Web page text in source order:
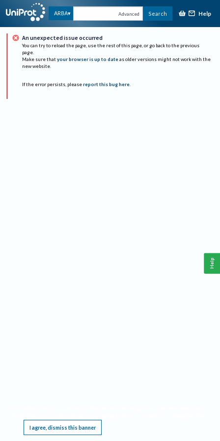
ARBA Advanced Search Help
An unexpected issue occurred
You can try to reload the page, use the rest of this page, or go back to the previous
page.
Make sure that your browser is up to date as older versions might not work with the
new website.
If the error persists, please report this bug here.
I agree, dismiss this banner
Help